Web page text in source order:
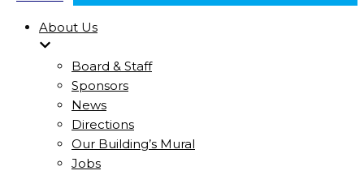
About Us
Board & Staff
Sponsors
News
Directions
Our Building’s Mural
Jobs